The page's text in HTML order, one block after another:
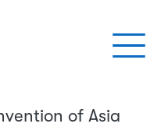
of Asia